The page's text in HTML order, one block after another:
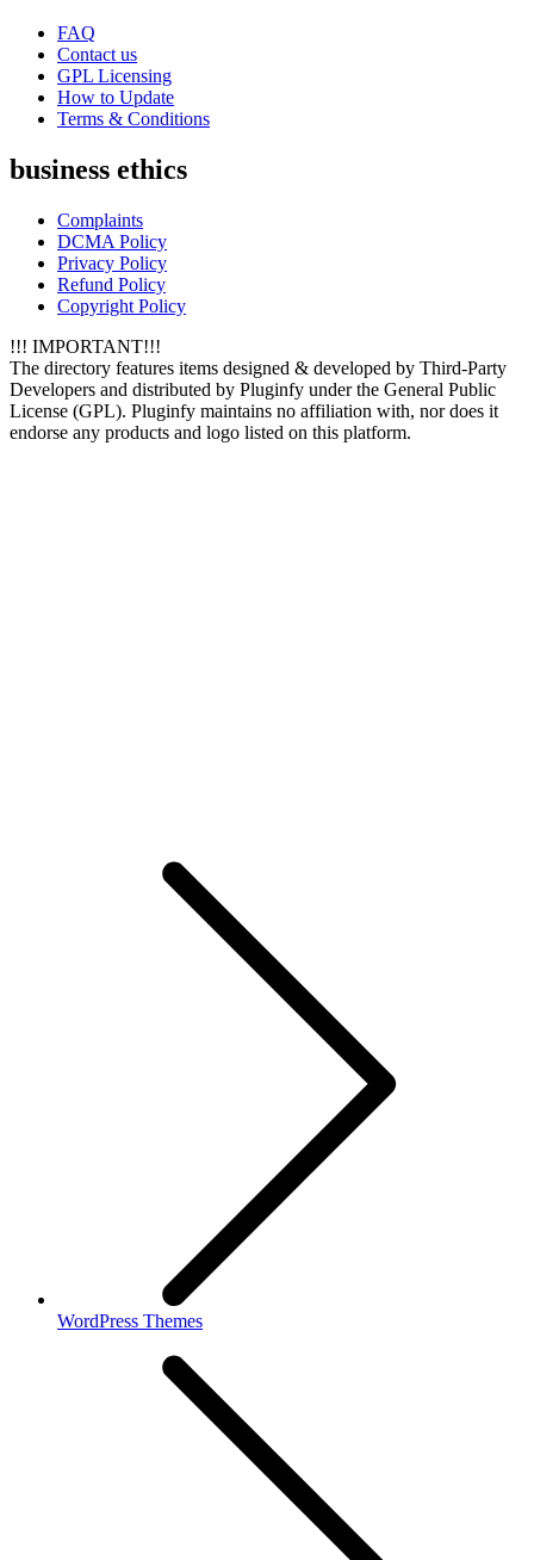
FAQ
Contact us
GPL Licensing
How to Update
Terms & Conditions
business ethics
Complaints
DCMA Policy
Privacy Policy
Refund Policy
Copyright Policy
!!! IMPORTANT!!!
The directory features items designed & developed by Third-Party
Developers and distributed by Pluginfy under the General Public
License (GPL). Pluginfy maintains no affiliation with, nor does it
endorse any products and logo listed on this platform.
WordPress Themes